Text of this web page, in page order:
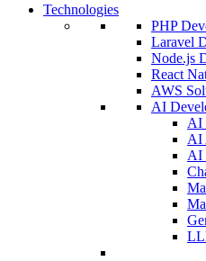
Technologies
PHP
Laravel
Node.js
React
AWS
AI
AI
AI
AI